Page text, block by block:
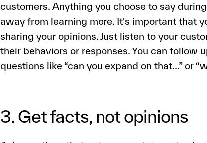
customers. Anything you choose to say
away from learning more. It's important that
sharing your opinions. Just listen to your
their behaviors or responses. You can follow
questions like “can you expand on that…” or
3. Get facts, not opinions